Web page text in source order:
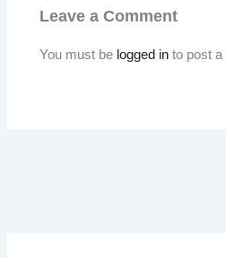
Leave a Comment
You must be logged in to post a